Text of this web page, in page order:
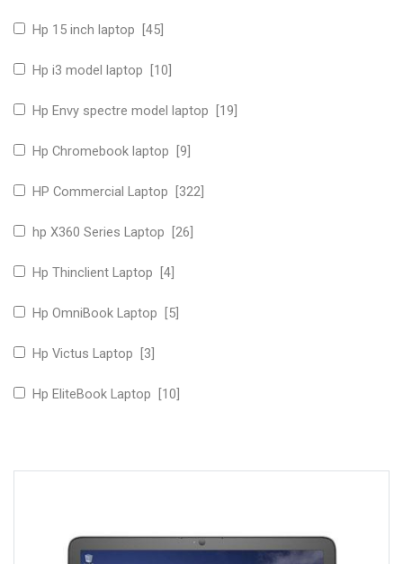
Hp 15 inch laptop [45]
Hp i3 model laptop [10]
Hp Envy spectre model laptop [19]
Hp Chromebook laptop [9]
HP Commercial Laptop [322]
hp X360 Series Laptop [26]
Hp Thinclient Laptop [4]
Hp OmniBook Laptop [5]
Hp Victus Laptop [3]
Hp EliteBook Laptop [10]